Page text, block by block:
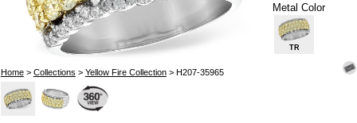
Home> Collections > Yellow Fire Collection> H207-35965
Metal Color
TR